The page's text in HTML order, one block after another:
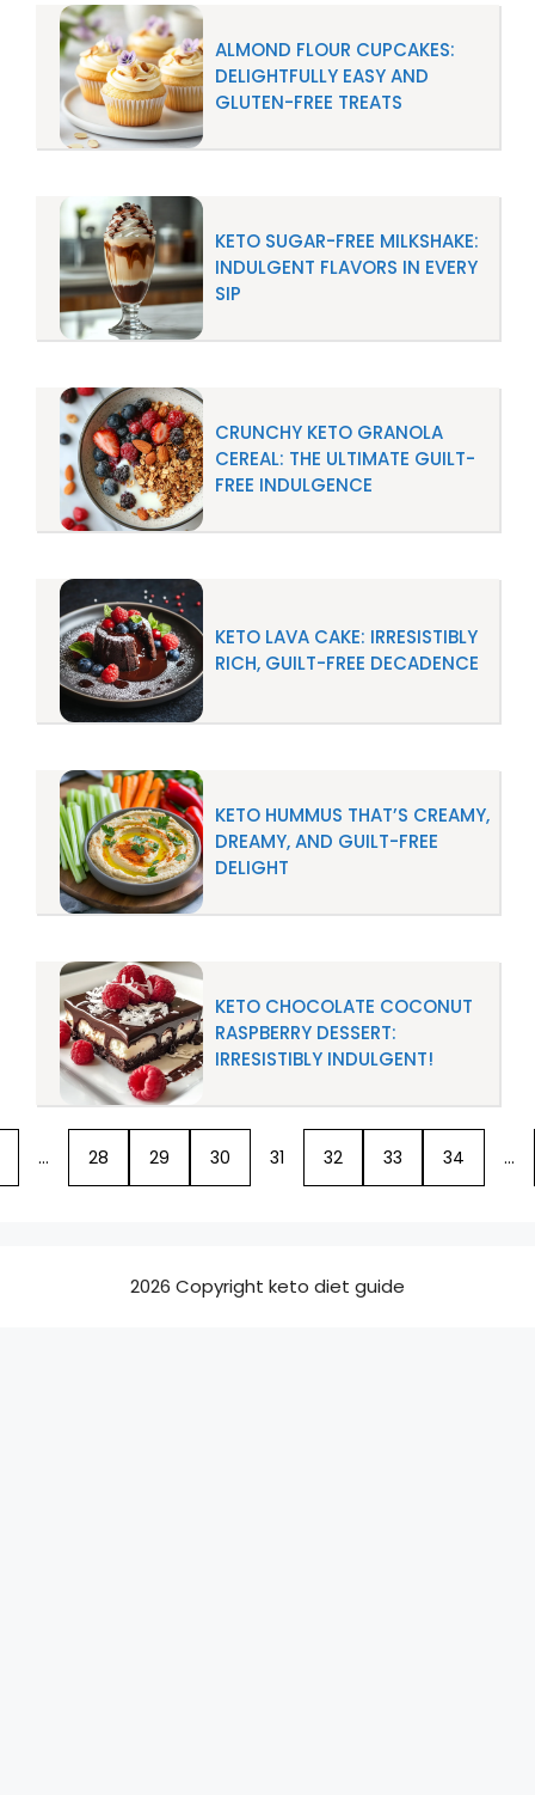
ALMOND FLOUR CUPCAKES:
DELIGHTFULLY EASY AND
GLUTEN-FREE TREATS
KETO SUGAR-FREE MILKSHAKE:
INDULGENT FLAVORS IN EVERY
SIP
CRUNCHY KETO GRANOLA
CEREAL: THE ULTIMATE GUILT-
FREE INDULGENCE
KETO LAVA CAKE: IRRESISTIBLY
RICH, GUILT-FREE DECADENCE
KETO HUMMUS THAT’S CREAMY,
DREAMY, AND GUILT-FREE
DELIGHT
KETO CHOCOLATE COCONUT
RASPBERRY DESSERT:
IRRESISTIBLY INDULGENT!
… 28 29 30 31 32 33 34 …
2026 Copyright keto diet guide